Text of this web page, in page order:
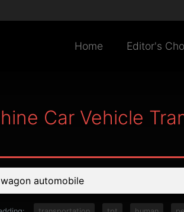
Home Editor's
Car Vehicle